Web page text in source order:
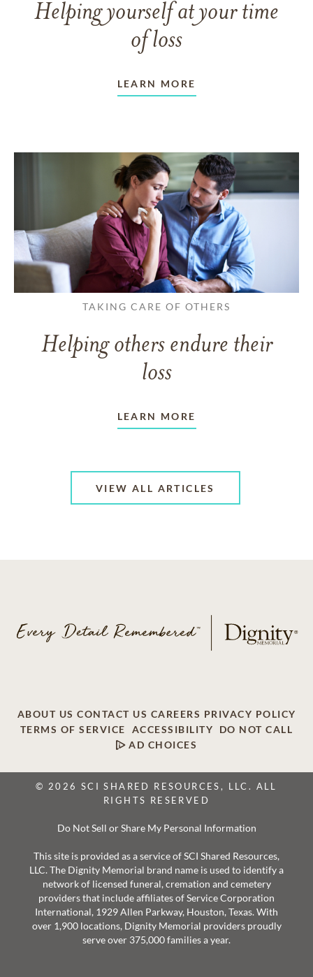
Helping yourself at your time
of loss
LEARN MORE
TAKING CARE OF OTHERS
Helping others endure their
loss
LEARN MORE
VIEW ALL ARTICLES
ABOUT US CONTACT US CAREERS PRIVACY POLICY
TERMS OF SERVICE
ACCESSIBILITY
DO NOT CALL
AD CHOICES
© 2026 SCI SHARED RESOURCES, LLC. ALL
RIGHTS RESERVED
Do Not Sell or Share My Personal Information
This site is provided as a service of SCI Shared Resources,
LLC. The Dignity Memorial brand name is used to identify a
network of licensed funeral, cremation and cemetery
providers that include affiliates of Service Corporation
International, 1929 Allen Parkway, Houston, Texas. With
over 1,900 locations, Dignity Memorial providers proudly
serve over 375,000 families a year.